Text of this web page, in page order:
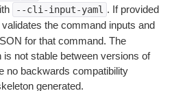
--cli-input-yaml . If provided
validates the command inputs and
for that command. The
not stable between versions of
no backwards compatibility
generated.